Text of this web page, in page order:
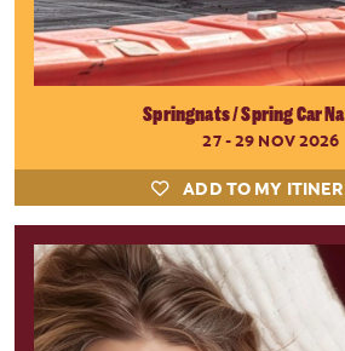
Springnats / Spring Car
27 - 29 NOV 2026
ADD TO MY